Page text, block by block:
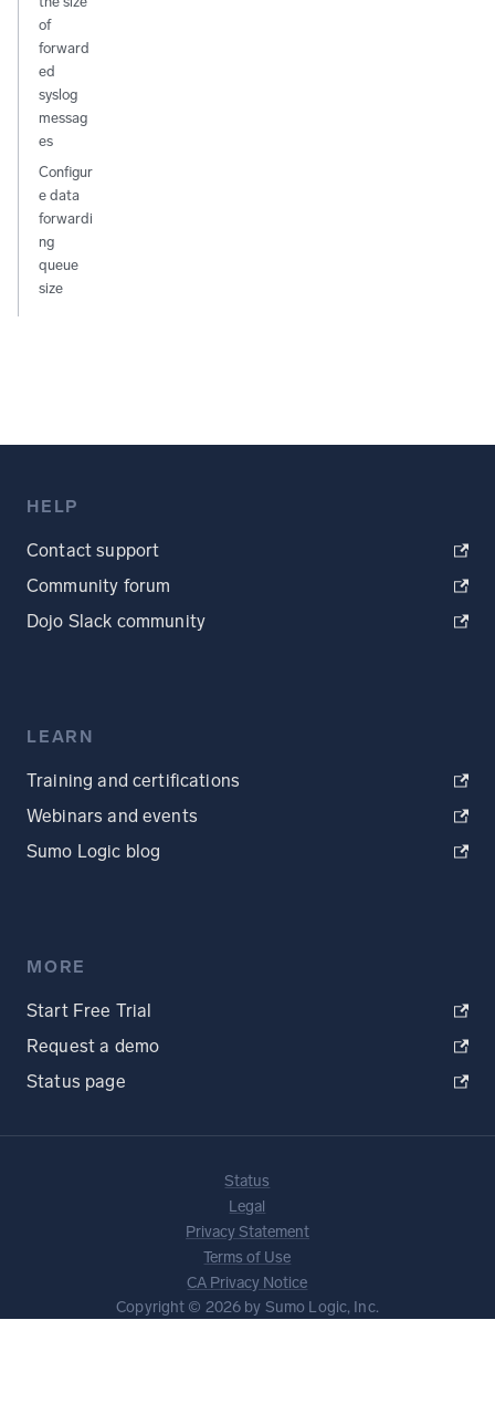
of
forward
ed
syslog
messag
es
Configur
e data
forwardi
ng
queue
size
HELP
Contact support
Community forum
Dojo Slack community
LEARN
Training and certifications
Webinars and events
Sumo Logic blog
MORE
Start Free Trial
Request a demo
Status page
Status
Legal
Privacy Statement
Terms of Use
CA Privacy Notice
Copyright © 2026 by Sumo Logic, Inc.